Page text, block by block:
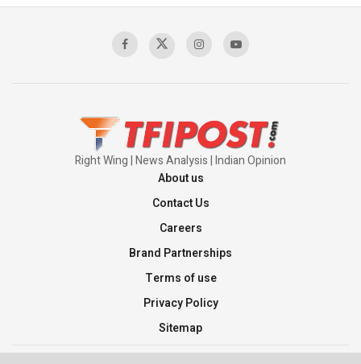
Right Wing | News Analysis | Indian Opinion
About us
Contact Us
Careers
Brand Partnerships
Terms of use
Privacy Policy
Sitemap